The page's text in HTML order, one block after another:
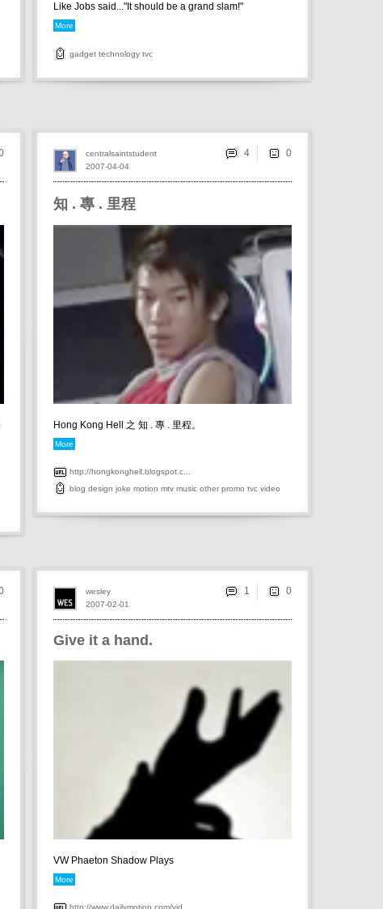
Like Jobs said..."It should be a grand slam!"
More
gadget technology tvc
知 . 專 . 里程
Hong Kong Hell 之 知 . 專 . 里程。
More
http://hongkonghell.blogspot.c...
blog design joke motion mtv music other promo tvc video
2007-04-04
centralsaintstudent 4
Give it a hand.
VW Phaeton Shadow Plays
More
http://www.dailymotion.com/vid...
2007-02-01
wesley 1